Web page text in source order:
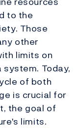
to the
Those
other
limits on
Today,
of both
is crucial for
the goal of
limits.